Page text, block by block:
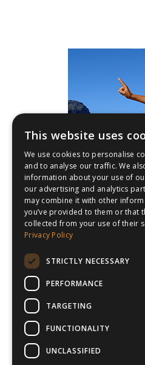
This website uses
We use cookies to personalise
and to analyse our traffic. We
information about your use of
our advertising and analytics
may combine it with other
you’ve provided to them or that
collected from your use of their
Privacy Policy
STRICTLY NECESSARY
PERFORMANCE
TARGETING
FUNCTIONALITY
UNCLASSIFIED